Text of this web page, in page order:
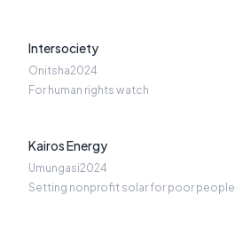
Intersociety
Onitsha2024
For human rights watch
Kairos Energy
Umungasi2024
Setting nonprofit solar for poor people